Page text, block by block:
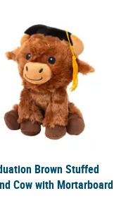
Kit – Makes 1
Brown Stuffed
Cow with Mortarboard